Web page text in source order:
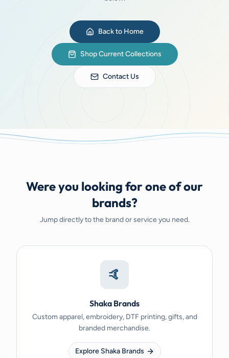
Back to Home
Shop Current Collections
Contact Us
Were you looking for one of our
brands?
Jump directly to the brand or service you need.
🤙
Shaka Brands
Custom apparel, embroidery, DTF printing, gifts, and
branded merchandise.
Explore Shaka Brands